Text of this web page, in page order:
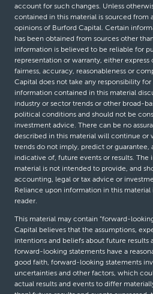
account for such changes. Unless
contained in this material is sourced from
opinions of Burford Capital. Certain
has been obtained from sources other
information is believed to be reliable for
representation or warranty, either express
fairness, accuracy, reasonableness or
Capital does not take any responsibility
information contained in this material
industry or sector trends or other broad-
political conditions and should not be
investment advice. There can be no
described in this material will continue or
trends do not imply, predict or guarantee,
indicative of, future events or results.
material is not intended to provide, and
accounting, legal or tax advice or
Reliance upon information in this
reader.
This material may contain “forward-
Capital believes that the assumptions,
intentions and beliefs about future results
forward-looking statements have a
good faith, forward-looking statements
uncertainties and other factors, which
actual results and events to differ